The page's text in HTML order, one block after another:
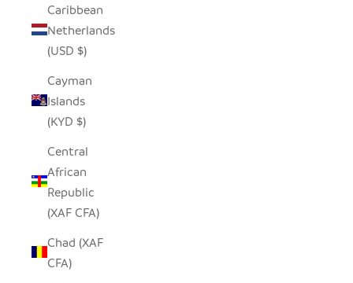
Caribbean
Netherlands
(USD $)
Cayman
Islands
(KYD $)
Central
African
Republic
(XAF CFA)
Chad (XAF
CFA)